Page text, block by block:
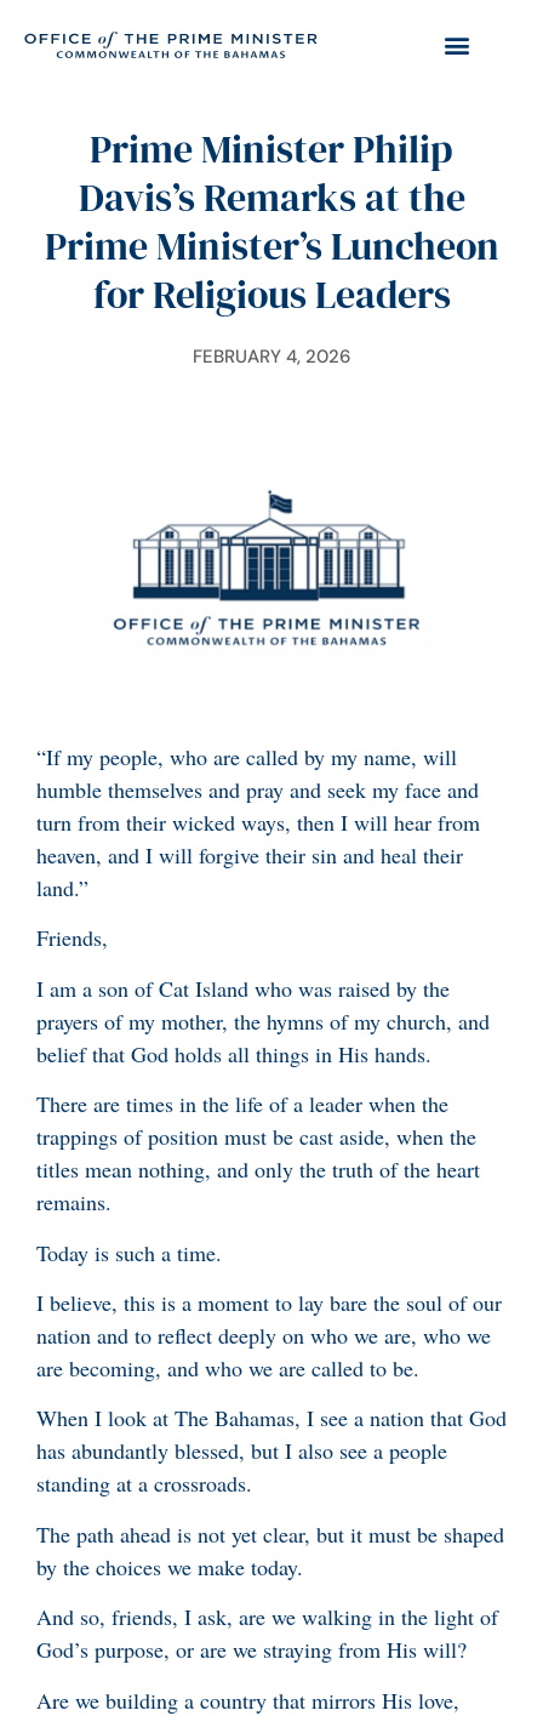
Prime Minister Philip
Davis’s Remarks at the
Prime Minister’s Luncheon
for Religious Leaders
FEBRUARY 4, 2026
“If my people, who are called by my name, will
humble themselves and pray and seek my face and
turn from their wicked ways, then I will hear from
heaven, and I will forgive their sin and heal their
land.”
Friends,
I am a son of Cat Island who was raised by the
prayers of my mother, the hymns of my church, and
belief that God holds all things in His hands.
There are times in the life of a leader when the
trappings of position must be cast aside, when the
titles mean nothing, and only the truth of the heart
remains.
Today is such a time.
I believe, this is a moment to lay bare the soul of our
nation and to reflect deeply on who we are, who we
are becoming, and who we are called to be.
When I look at The Bahamas, I see a nation that God
has abundantly blessed, but I also see a people
standing at a crossroads.
The path ahead is not yet clear, but it must be shaped
by the choices we make today.
And so, friends, I ask, are we walking in the light of
God’s purpose, or are we straying from His will?
Are we building a country that mirrors His love,